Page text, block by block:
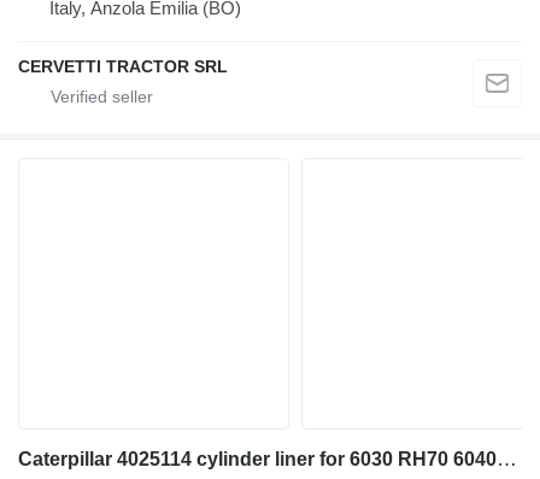
Italy, Anzola Emilia (BO)
CERVETTI TRACTOR SRL
Caterpillar 4025114 cylinder liner for 6030 RH70 6040FS excavator